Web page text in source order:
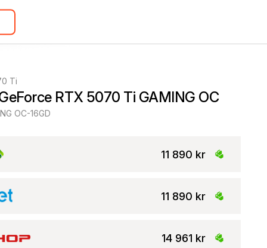
Ti
RTX 5070 Ti GAMING OC
OC-16GD
11 890 kr
11 890 kr
14 961 kr